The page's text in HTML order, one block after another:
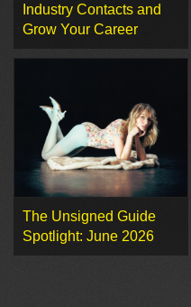
Industry Contacts and
Grow Your Career
The Unsigned Guide
Spotlight: June 2026